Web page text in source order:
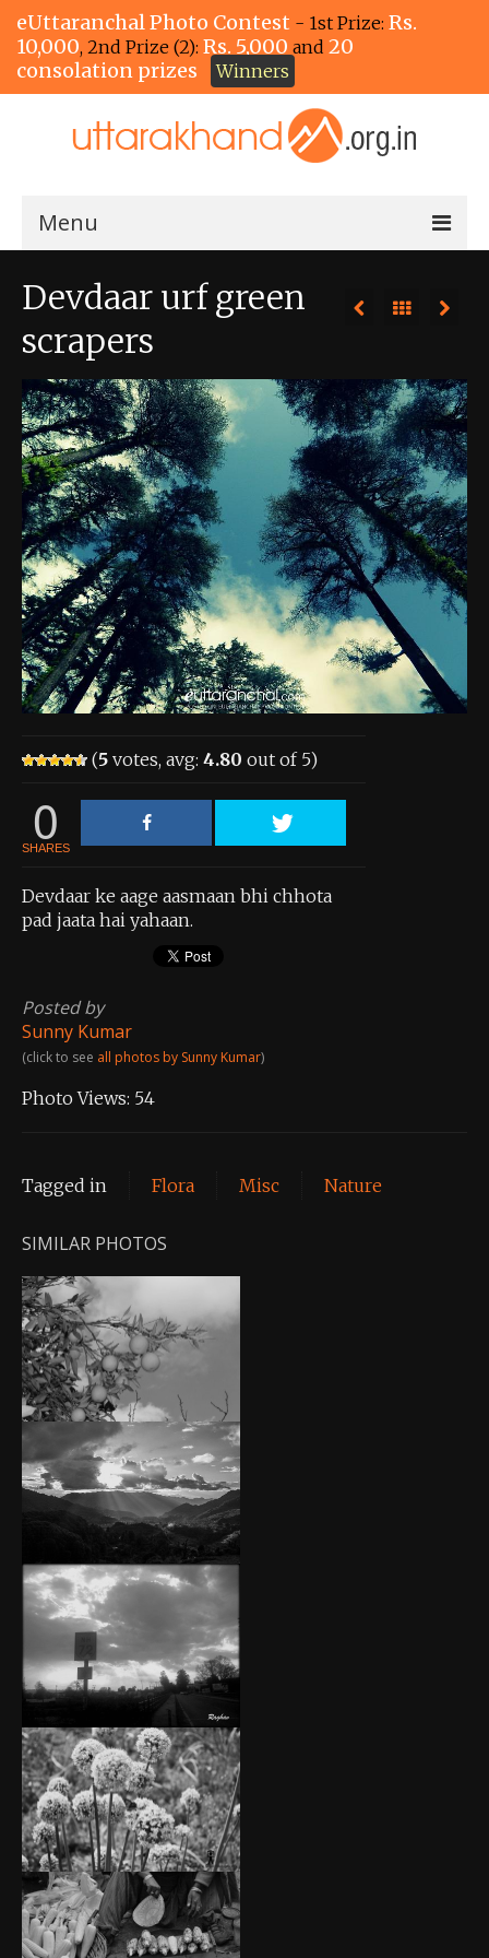
eUttaranchal Photo Contest - 1st Prize: Rs.
10,000, 2nd Prize (2): Rs. 5,000 and 20
consolation prizes
Winners
Menu
View All Photos
View Photos by Tags
About the Contest
About the Contest
Prizes
Log In
Contact Us
Devdaar urf green
scrapers
(5 votes, avg: 4.80 out of 5)
0
SHARES
Devdaar ke aage aasmaan bhi chhota
pad jaata hai yahaan.
Posted by
Sunny Kumar
(click to see all photos by Sunny Kumar)
Photo Views: 54
Tagged in Flora Misc Nature
SIMILAR PHOTOS